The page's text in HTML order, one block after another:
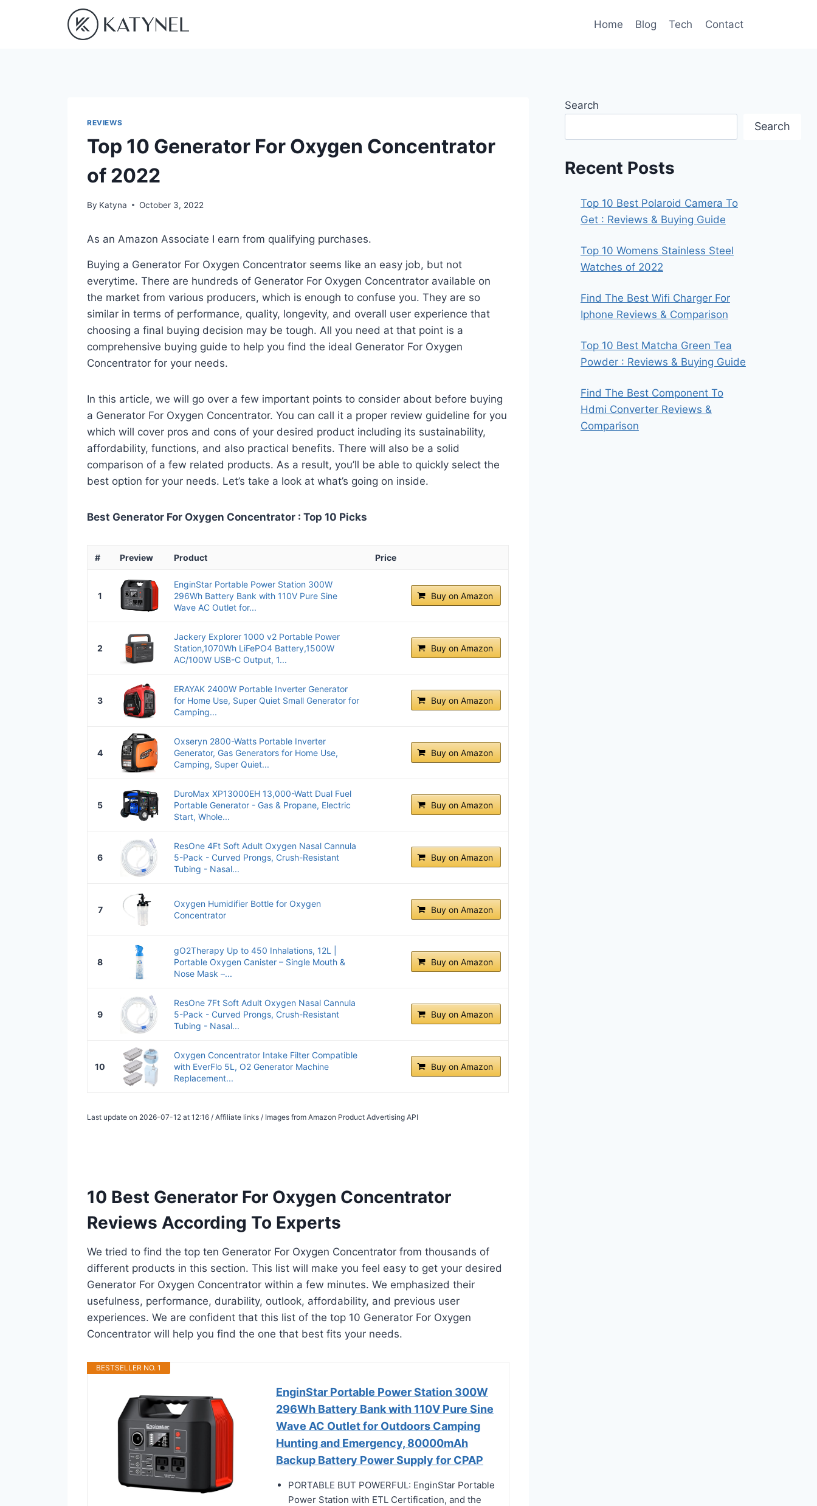
Home Blog Tech Contact
REVIEWS
Top 10 Generator For Oxygen Concentrator
of 2022
By Katyna October 3, 2022
As an Amazon Associate I earn from qualifying purchases.
Buying a Generator For Oxygen Concentrator seems like an easy job, but not
everytime. There are hundreds of Generator For Oxygen Concentrator available on
the market from various producers, which is enough to confuse you. They are so
similar in terms of performance, quality, longevity, and overall user experience that
choosing a final buying decision may be tough. All you need at that point is a
comprehensive buying guide to help you find the ideal Generator For Oxygen
Concentrator for your needs.
In this article, we will go over a few important points to consider about before buying
a Generator For Oxygen Concentrator. You can call it a proper review guideline for you
which will cover pros and cons of your desired product including its sustainability,
affordability, functions, and also practical benefits. There will also be a solid
comparison of a few related products. As a result, you’ll be able to quickly select the
best option for your needs. Let’s take a look at what’s going on inside.
Best Generator For Oxygen Concentrator : Top 10 Picks
# Preview Product Price
1
EnginStar Portable Power Station 300W
296Wh Battery Bank with 110V Pure Sine
Wave AC Outlet for...
Buy on Amazon
2
Jackery Explorer 1000 v2 Portable Power
Station,1070Wh LiFePO4 Battery,1500W
AC/100W USB-C Output, 1...
Buy on Amazon
3
ERAYAK 2400W Portable Inverter Generator
for Home Use, Super Quiet Small Generator for
Camping...
Buy on Amazon
4
Oxseryn 2800-Watts Portable Inverter
Generator, Gas Generators for Home Use,
Camping, Super Quiet...
Buy on Amazon
5
DuroMax XP13000EH 13,000-Watt Dual Fuel
Portable Generator - Gas & Propane, Electric
Start, Whole...
Buy on Amazon
6
ResOne 4Ft Soft Adult Oxygen Nasal Cannula
5-Pack - Curved Prongs, Crush-Resistant
Tubing - Nasal...
Buy on Amazon
7
Oxygen Humidifier Bottle for Oxygen
Concentrator
Buy on Amazon
8
gO2Therapy Up to 450 Inhalations, 12L |
Portable Oxygen Canister – Single Mouth &
Nose Mask –...
Buy on Amazon
9
ResOne 7Ft Soft Adult Oxygen Nasal Cannula
5-Pack - Curved Prongs, Crush-Resistant
Tubing - Nasal...
Buy on Amazon
10
Oxygen Concentrator Intake Filter Compatible
with EverFlo 5L, O2 Generator Machine
Replacement...
Buy on Amazon
Last update on 2026-07-12 at 12:16 / Affiliate links / Images from Amazon Product Advertising API
10 Best Generator For Oxygen Concentrator
Reviews According To Experts
We tried to find the top ten Generator For Oxygen Concentrator from thousands of
different products in this section. This list will make you feel easy to get your desired
Generator For Oxygen Concentrator within a few minutes. We emphasized their
usefulness, performance, durability, outlook, affordability, and previous user
experiences. We are confident that this list of the top 10 Generator For Oxygen
Concentrator will help you find the one that best fits your needs.
BESTSELLER NO. 1
EnginStar Portable Power Station 300W
296Wh Battery Bank with 110V Pure Sine
Wave AC Outlet for Outdoors Camping
Hunting and Emergency, 80000mAh
Backup Battery Power Supply for CPAP
PORTABLE BUT POWERFUL: EnginStar Portable
Power Station with ETL Certification, and the
Search
Search
Recent Posts
Top 10 Best Polaroid Camera To
Get : Reviews & Buying Guide
Top 10 Womens Stainless Steel
Watches of 2022
Find The Best Wifi Charger For
Iphone Reviews & Comparison
Top 10 Best Matcha Green Tea
Powder : Reviews & Buying Guide
Find The Best Component To
Hdmi Converter Reviews &
Comparison